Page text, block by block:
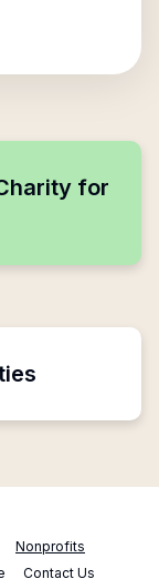
for
Nonprofits
Contact Us